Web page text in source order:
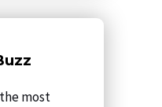
n
most